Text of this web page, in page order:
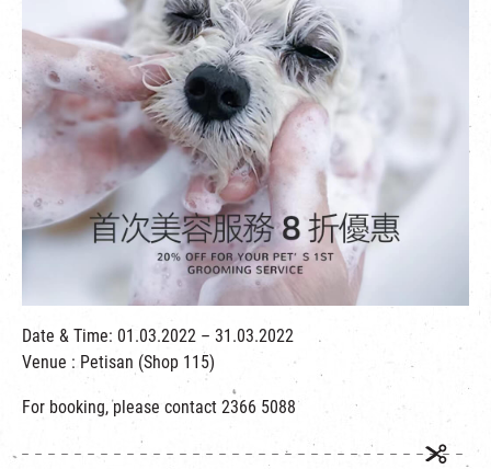
Date & Time: 01.03.2022 – 31.03.2022
Venue : Petisan (Shop 115)
For booking, please contact 2366 5088